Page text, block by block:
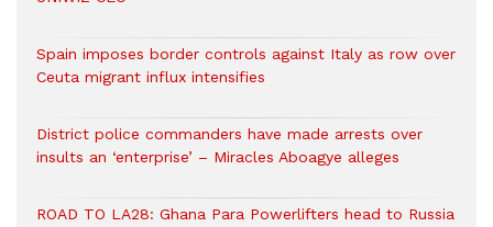
Spain imposes border controls against Italy as row over
Ceuta migrant influx intensifies
District police commanders have made arrests over
insults an ‘enterprise’ – Miracles Aboagye alleges
ROAD TO LA28: Ghana Para Powerlifters head to Russia